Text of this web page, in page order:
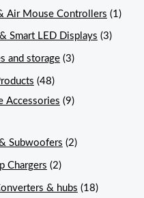
Air Mouse Controllers (1)
Smart LED Displays (3)
and storage (3)
(48)
Accessories (9)
Subwoofers (2)
Chargers (2)
& hubs (18)